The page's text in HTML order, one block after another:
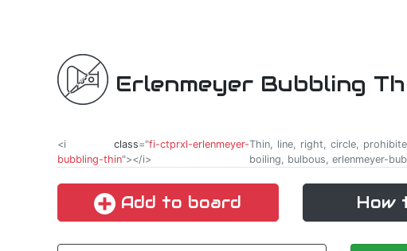
Erlenmeyer Bubbling
<i class="fi-ctprxl-erlenmeyer-
bubbling-thin"></i>
Thin, line, right, circle,
boiling, bulbous, erlenmeyer-
Add to board How